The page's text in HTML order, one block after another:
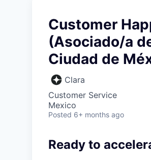
Customer
(Asociado/a
Ciudad de
Clara
Customer Service
Mexico
Posted 6+ months ago
Ready to